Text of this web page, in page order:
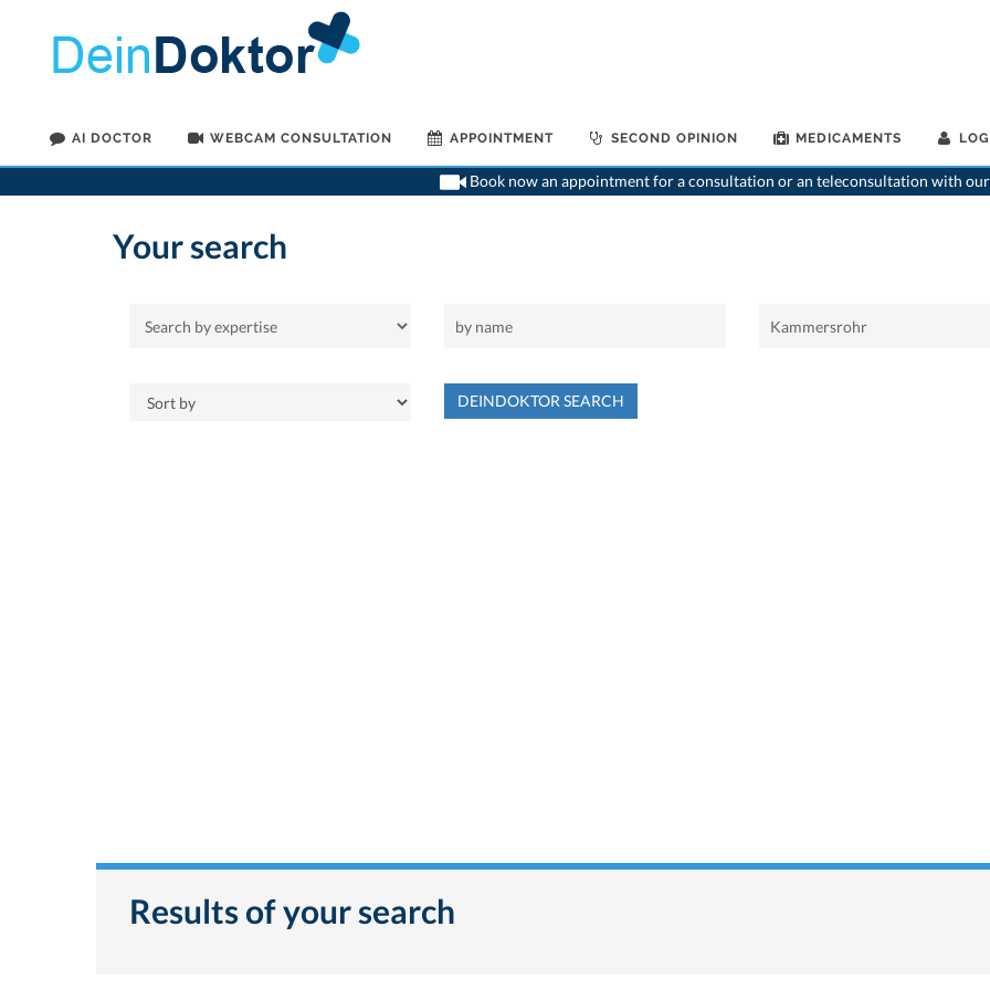
AI DOCTOR WEBCAM CONSULTATION APPOINTMENT SECOND OPINION MEDICAMENTS
Book now an appointment for a consultation or an teleconsultation with
Your search
DEINDOKTOR SEARCH
Results of your search